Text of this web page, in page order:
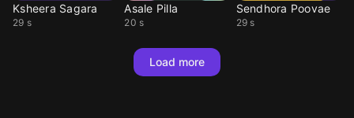
Ksheera Sagara
29 s
Asale Pilla
20 s
Sendhora Poovae
29 s
Load more